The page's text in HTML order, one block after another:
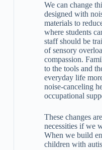
We can change
designed with
materials to
where students
staff should be
of sensory
compassion.
to the tools and
everyday life
noise-canceling
occupational
These changes
necessities if we
When we build
children with